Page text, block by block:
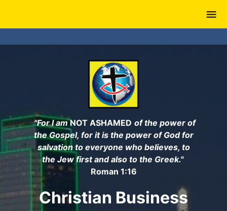
main
content
"For I amNOT ASHAMED of the power of
the Gospel, for it is the power of God for
salvation to everyone who believes, to
the Jew first and also to the Greek."
Roman 1:16
Christian Business